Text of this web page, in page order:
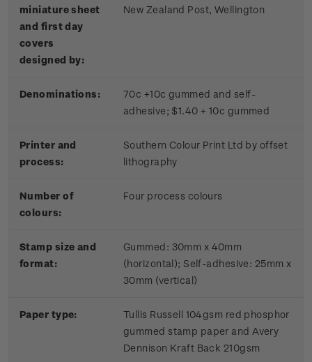
miniature sheet
and first day
covers
designed by:
New Zealand Post, Wellington
Denominations:
70c +10c gummed and self-
adhesive; $1.40 + 10c gummed
Printer and
process:
Southern Colour Print Ltd by offset
lithography
Number of
colours:
Four process colours
Stamp size and
format:
Gummed: 30mm x 40mm
(horizontal); Self-adhesive: 25mm x
30mm (vertical)
Paper type:
Tullis Russell 104gsm red phosphor
gummed stamp paper and Avery
Dennison Kraft Back 210gsm